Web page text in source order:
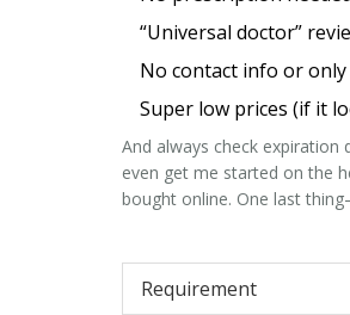
“Universal doctor”
No contact info or
Super low prices (if it
And always check expiration
even get me started on the
bought online. One last
Requirement